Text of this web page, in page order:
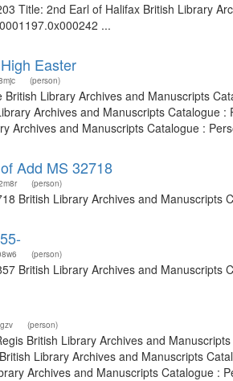
Title: 2nd Earl of Halifax British Library
...
Easter
(person)
British Library Archives and Manuscripts
Archives and Manuscripts Catalogue
Archives and Manuscripts Catalogue :
Add MS 32718
(person)
British Library Archives and
(person)
British Library Archives and
(person)
British Library Archives and
Library Archives and Manuscripts
Archives and Manuscripts Catalogue :